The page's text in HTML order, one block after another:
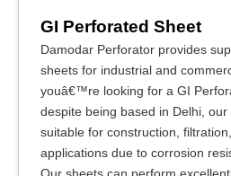
GI Perforated Sheet
Damodar Perforator provides
sheets for industrial and
youâ€™re looking for a GI
despite being based in Delhi,
suitable for construction,
applications due to corrosion